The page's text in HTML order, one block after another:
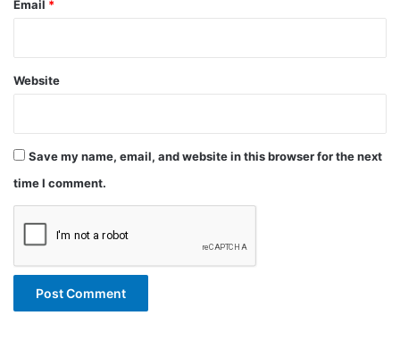
Email *
Website
Save my name, email, and website in this browser for the next
time I comment.